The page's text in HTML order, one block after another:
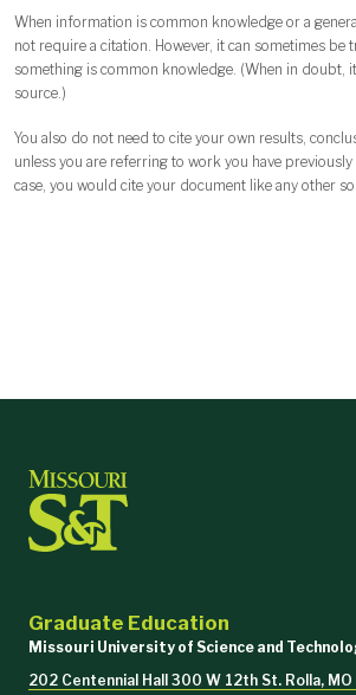
When information is common knowledge or a
not require a citation. However, it can sometimes
something is common knowledge. (When in doubt,
source.)
You also do not need to cite your own results,
unless you are referring to work you have
case, you would cite your document like any other
Graduate Education
Missouri University of Science and
202 Centennial Hall 300 W 12th St. Rolla,